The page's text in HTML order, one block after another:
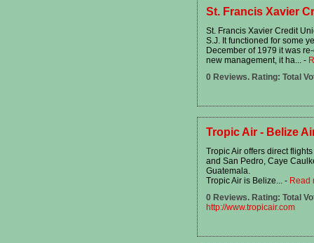
St. Francis Xavier
St. Francis Xavier Credit
S.J. It functioned for some
December of 1979 it was
new management, it ha... -
0 Reviews. Rating: Total
Tropic Air - Belize
Tropic Air offers direct
and San Pedro, Caye
Guatemala.
Tropic Air is Belize... - Read
0 Reviews. Rating: Total
http://www.tropicair.com